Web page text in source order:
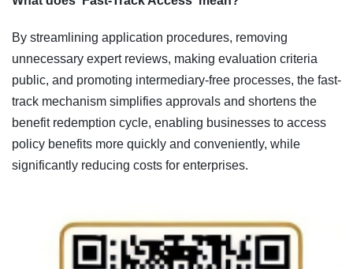
By streamlining application procedures, removing
unnecessary expert reviews, making evaluation criteria
public, and promoting intermediary-free processes, the fast-
track mechanism simplifies approvals and shortens the
benefit redemption cycle, enabling businesses to access
policy benefits more quickly and conveniently, while
significantly reducing costs for enterprises.